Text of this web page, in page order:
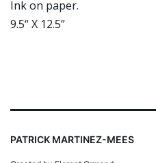
Ink on paper.
9.5“ X 12.5”
PATRICK MARTINEZ-MEES